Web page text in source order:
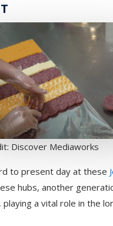
Discover Mediaworks
to present day at these
hubs, another
a vital role in the